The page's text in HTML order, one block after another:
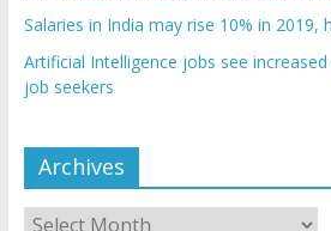
Salaries in India may rise 10% in 2019,
Artificial Intelligence jobs see
job seekers
Archives
Archives